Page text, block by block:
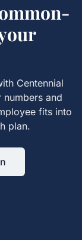
Centennial
and
fits into
plan.